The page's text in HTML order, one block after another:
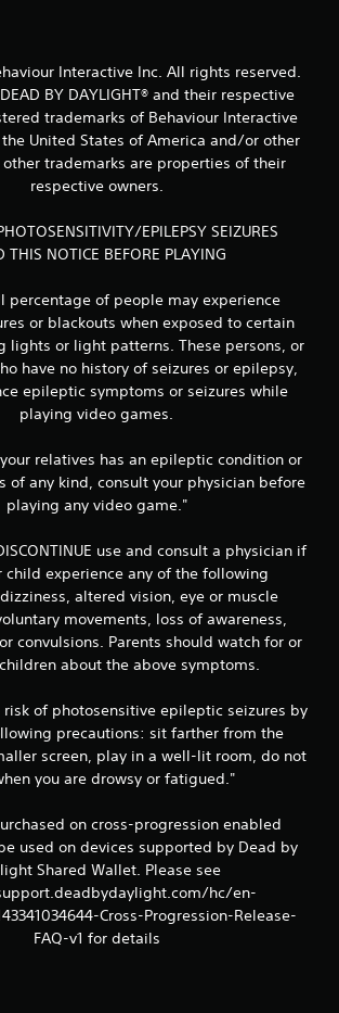
Interactive Inc. All rights reserved.
DEAD BY DAYLIGHT® and their respective
trademarks of Behaviour Interactive
the United States of America and/or other
trademarks are properties of their
respective owners.
EPILEPSY SEIZURES
THIS NOTICE BEFORE PLAYING
percentage of people may experience
or blackouts when exposed to certain
lights or light patterns. These persons, or
have no history of seizures or epilepsy,
epileptic symptoms or seizures while
playing video games.
relatives has an epileptic condition or
of any kind, consult your physician before
playing any video game."
use and consult a physician if
child experience any of the following
altered vision, eye or muscle
movements, loss of awareness,
convulsions. Parents should watch for or
about the above symptoms.
risk of photosensitive epileptic seizures by
precautions: sit farther from the
screen, play in a well-lit room, do not
you are drowsy or fatigued."
on cross-progression enabled
used on devices supported by Dead by
Shared Wallet. Please see
hc/en-
Cross-Progression-Release-
FAQ-v1 for details